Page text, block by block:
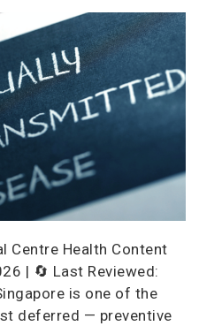
Centre Health Content
| 🔄 Last Reviewed:
is one of the
deferred — preventive